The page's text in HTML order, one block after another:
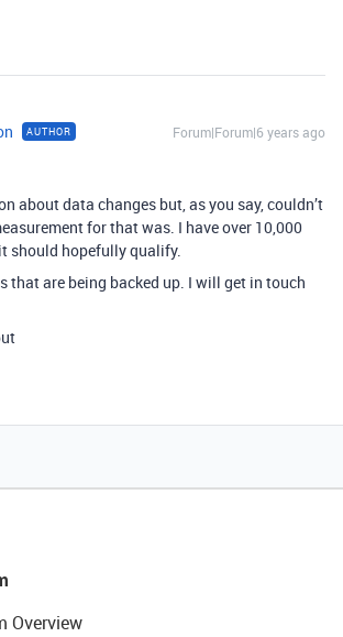
AUTHOR Forum|Forum|6 years ago
about data changes but, as you say, couldn’t
for that was. I have over 10,000
should hopefully qualify.
that are being backed up. I will get in touch
Overview